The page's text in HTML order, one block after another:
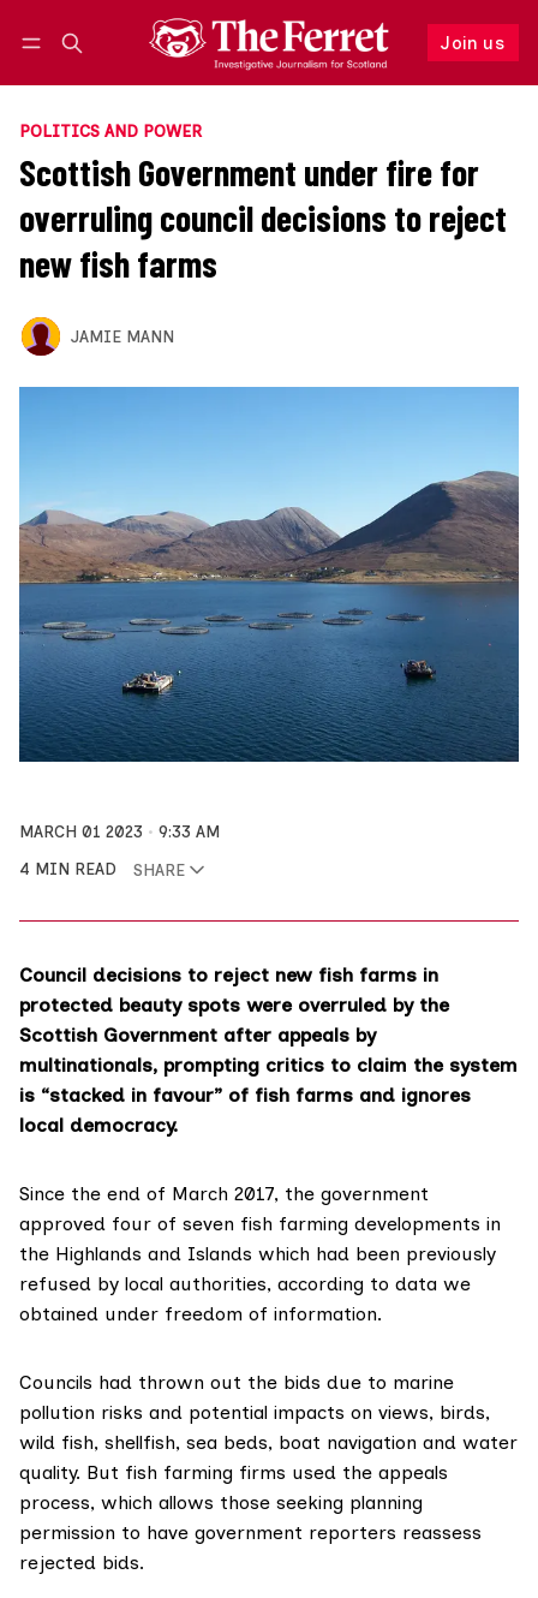
Join us
Follow
POLITICS AND POWER
Scottish Government under fire for
overruling council decisions to reject
new fish farms
JAMIE MANN
MARCH 01 2023
9:33 AM
4 MIN READ
SHARE
Council decisions to reject new fish farms in
protected beauty spots were overruled by the
Scottish Government after appeals by
multinationals, prompting critics to claim the system
is “stacked in favour” of fish farms and ignores
local democracy.
Since the end of March 2017, the government
approved four of seven fish farming developments in
the Highlands and Islands which had been previously
refused by local authorities, according to data we
obtained under freedom of information.
Councils had thrown out the bids due to marine
pollution risks and potential impacts on views, birds,
wild fish, shellfish, sea beds, boat navigation and water
quality. But fish farming firms used the appeals
process, which allows those seeking planning
permission to have government reporters reassess
rejected bids.